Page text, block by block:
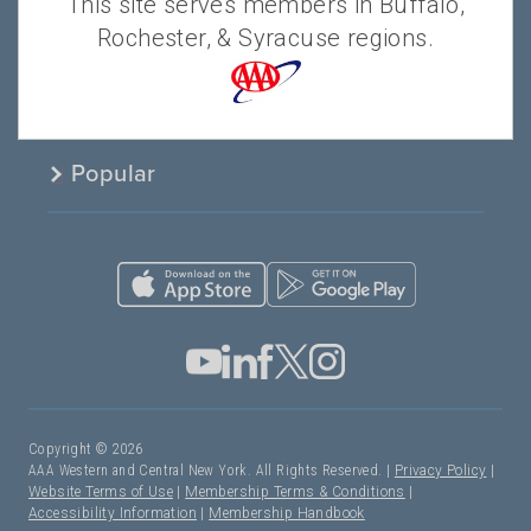
Products & Services
Popular
Copyright © 2026
AAA Western and Central New York. All Rights Reserved. | Privacy Policy |
Website Terms of Use | Membership Terms & Conditions |
Accessibility Information | Membership Handbook
Rochester, & Syracuse regions.